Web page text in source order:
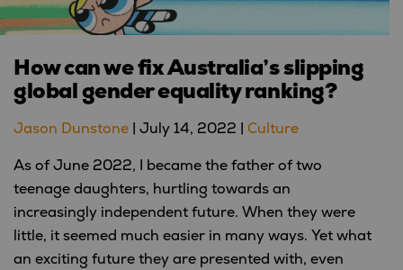
How can we fix Australia’s slipping
global gender equality ranking?
Jason Dunstone July 14, 2022 Culture
As of June 2022, I became the father of two
teenage daughters, hurtling towards an
increasingly independent future. When they were
little, it seemed much easier in many ways. Yet what
an exciting future they are presented with, even